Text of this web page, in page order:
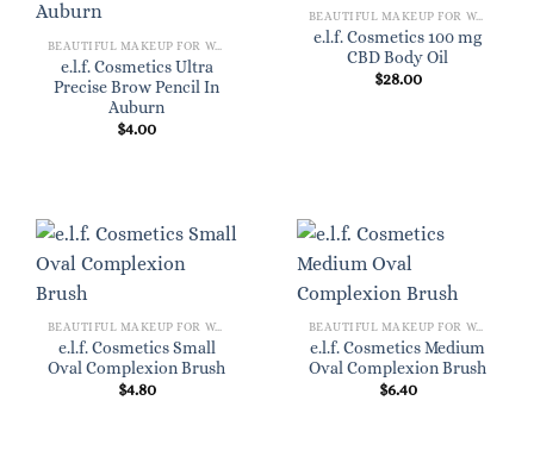
BEAUTIFUL MAKEUP FOR WOMEN
e.l.f. Cosmetics Ultra
Precise Brow Pencil In
Auburn
$4.00
BEAUTIFUL MAKEUP FOR WOMEN
e.l.f. Cosmetics 100 mg
CBD Body Oil
$28.00
BEAUTIFUL MAKEUP FOR WOMEN
e.l.f. Cosmetics Small
Oval Complexion Brush
$4.80
BEAUTIFUL MAKEUP FOR WOMEN
e.l.f. Cosmetics Medium
Oval Complexion Brush
$6.40